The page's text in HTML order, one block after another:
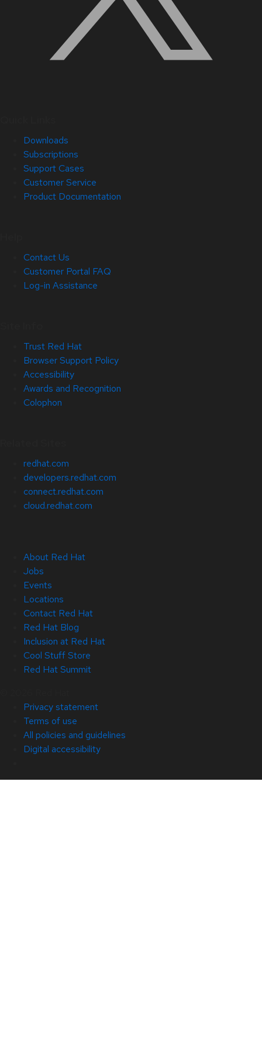
Downloads
Subscriptions
Support Cases
Customer Service
Product Documentation
Contact Us
Customer Portal FAQ
Log-in Assistance
Trust Red Hat
Browser Support Policy
Accessibility
Awards and Recognition
Colophon
redhat.com
developers.redhat.com
connect.redhat.com
cloud.redhat.com
About Red Hat
Jobs
Events
Locations
Contact Red Hat
Red Hat Blog
Inclusion at Red Hat
Cool Stuff Store
Red Hat Summit
Privacy statement
Terms of use
All policies and guidelines
Digital accessibility